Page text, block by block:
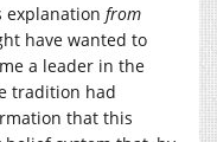
explanation from
have wanted to
a leader in the
tradition had
that this